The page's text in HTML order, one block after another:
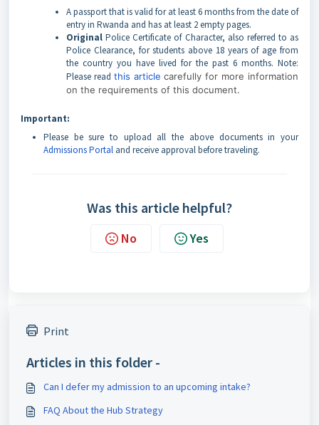
A passport that is valid for at least 6 months from the date of
entry in Rwanda and has at least 2 empty pages.
OriginalPolice Certificate of Character, also referred to as
Police Clearance, for students above 18 years of age from
the country you have lived for the past 6 months. Note:
Please read this article carefully for more information
on the requirements of this document.
Important:
Please be sure to upload all the above documents in your
Admissions Portal and receive approval before traveling.
Was this article helpful?
No Yes
Print
Articles in this folder -
Can I defer my admission to an upcoming intake?
FAQ About the Hub Strategy